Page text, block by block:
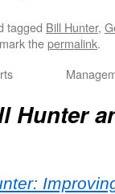
tagged Bill Hunter,
thepermalink.
Hunter